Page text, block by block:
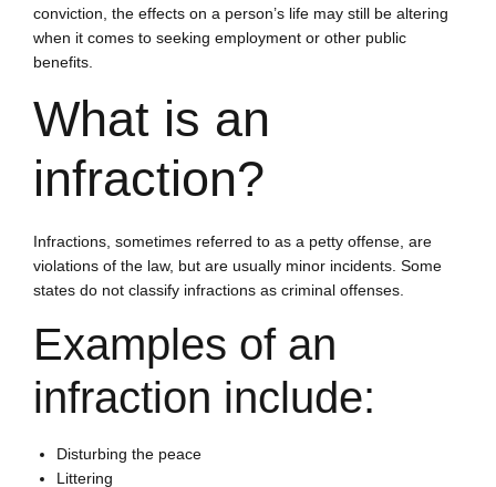
conviction, the effects on a person’s life may still be altering
when it comes to seeking employment or other public
benefits.
What is an
infraction?
Infractions, sometimes referred to as a petty offense, are
violations of the law, but are usually minor incidents. Some
states do not classify infractions as criminal offenses.
Examples of an
infraction include:
Disturbing the peace
Littering